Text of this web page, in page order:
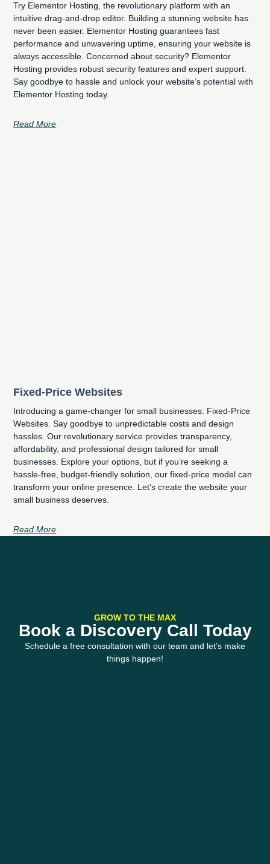
Try Elementor Hosting, the revolutionary platform with an
intuitive drag-and-drop editor. Building a stunning website has
never been easier. Elementor Hosting guarantees fast
performance and unwavering uptime, ensuring your website is
always accessible. Concerned about security? Elementor
Hosting provides robust security features and expert support.
Say goodbye to hassle and unlock your website’s potential with
Elementor Hosting today.
Read More
Fixed-Price Websites
Introducing a game-changer for small businesses: Fixed-Price
Websites. Say goodbye to unpredictable costs and design
hassles. Our revolutionary service provides transparency,
affordability, and professional design tailored for small
businesses. Explore your options, but if you’re seeking a
hassle-free, budget-friendly solution, our fixed-price model can
transform your online presence. Let’s create the website your
small business deserves.
Read More
GROW TO THE MAX
Book a Discovery Call Today
Schedule a free consultation with our team and let’s make
things happen!